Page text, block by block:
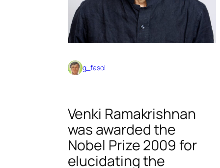
g_fasol
Venki Ramakrishnan
was awarded the
Nobel Prize 2009 for
elucidating the